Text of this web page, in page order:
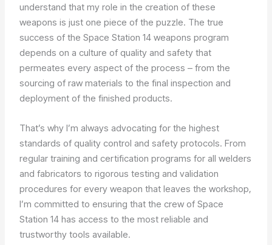
understand that my role in the creation of these
weapons is just one piece of the puzzle. The true
success of the Space Station 14 weapons program
depends on a culture of quality and safety that
permeates every aspect of the process – from the
sourcing of raw materials to the final inspection and
deployment of the finished products.
That’s why I’m always advocating for the highest
standards of quality control and safety protocols. From
regular training and certification programs for all welders
and fabricators to rigorous testing and validation
procedures for every weapon that leaves the workshop,
I’m committed to ensuring that the crew of Space
Station 14 has access to the most reliable and
trustworthy tools available.